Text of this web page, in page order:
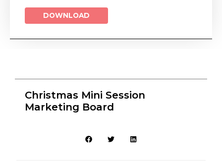
DOWNLOAD
Christmas Mini Session
Marketing Board